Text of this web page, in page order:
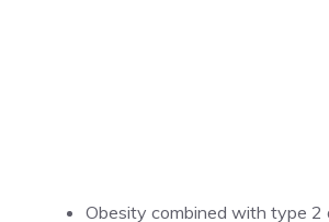
Obesity combined with type 2